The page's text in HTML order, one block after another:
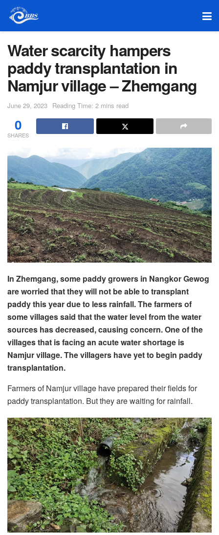
Water scarcity hampers
paddy transplantation in
Namjur village – Zhemgang
June 29, 2023 Reading Time: 2 mins read
0
SHARES
In Zhemgang, some paddy growers in Nangkor Gewog
are worried that they will not be able to transplant
paddy this year due to less rainfall. The farmers of
some villages said that the water level from the water
sources has decreased, causing concern. One of the
villages that is facing an acute water shortage is
Namjur village. The villagers have yet to begin paddy
transplantation.
Farmers of Namjur village have prepared their fields for
paddy transplantation. But they are waiting for rainfall.